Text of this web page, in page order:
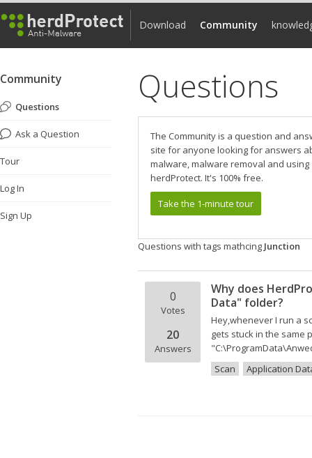
Download Community
Community
Questions
Ask a Question
Tour
Log In
Sign Up
Questions
The Community is a question and
site for anyone looking for answers
malware, malware removal and using
herdProtect. It's 100% free.
Take the 1-minute tour
Questions with tags mathcing Junction
0
Votes
20
Answers
Why does
Data" folder?
Hey,whenever I run a
gets stuck in the same
Scan
Application